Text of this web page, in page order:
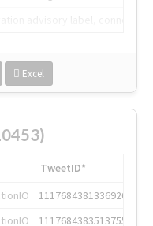
Excel
TweetID*
1117684381336920064
1117684383513755649